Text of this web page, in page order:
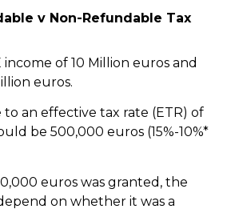
v Non-Refundable Tax
income of 10 Million euros and
euros.
an effective tax rate (ETR) of
be 500,000 euros (15%-10%*
euros was granted, the
on whether it was a